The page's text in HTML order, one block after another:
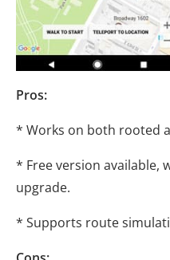
Pros:
* Works on both rooted
* Free version available,
upgrade.
* Supports route